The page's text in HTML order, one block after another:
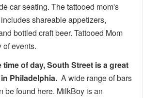
car seating. The tattooed mom's
shareable appetizers,
bottled craft beer. Tattooed Mom
of events.
of day, South Street is a great
Philadelphia. A wide range of bars
be found here. MilkBoy is an